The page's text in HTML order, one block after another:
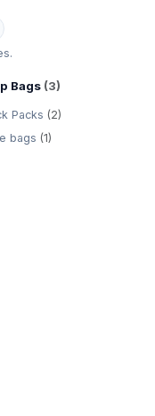
Bags (3)
Packs (2)
bags (1)